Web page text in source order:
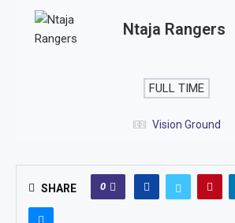
Ntaja Rangers
FULL TIME
Vision Ground
SHARE 0